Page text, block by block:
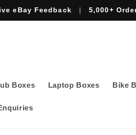
eBay Feedback | 5,000+
Boxes Laptop Boxes Bike